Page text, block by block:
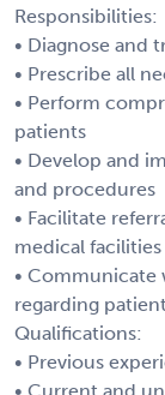
Responsibilities:
• Diagnose and
• Prescribe all
• Perform
patients
• Develop and
and procedures
• Facilitate
medical facilities
• Communicate
regarding
Qualifications:
• Previous
• Current and